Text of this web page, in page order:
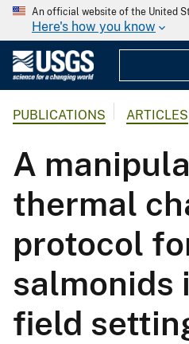
An official website of the United
Here's how you know
PUBLICATIONS ARTICLES
A
thermal
protocol
salmonids
field